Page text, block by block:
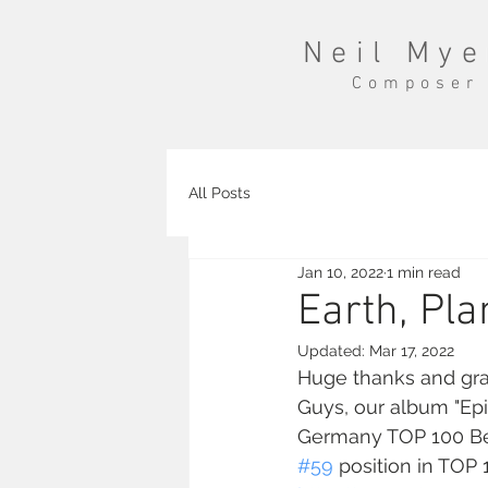
Neil
Composer
All Posts
Earth,
Jan 10, 20221 min read
Updated: Mar 17, 2022
Huge thanks and
Guys, our album
Germany TOP 100
#59 position in TOP